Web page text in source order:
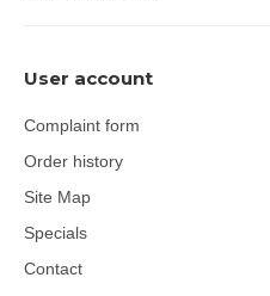
User account
Complaint form
Order history
Site Map
Specials
Contact